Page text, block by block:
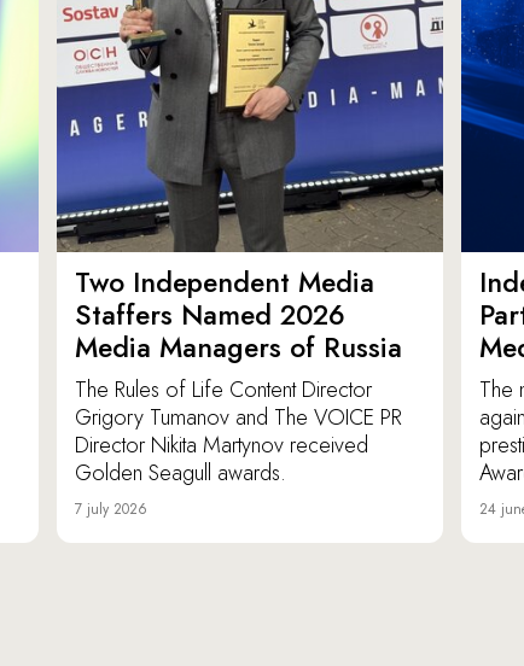
Two Independent Media
Staffers Named 2026
Media Managers of Russia
The Rules of Life Content Director
Grigory Tumanov and The VOICE PR
Director Nikita Martynov received
Golden Seagull awards.
7 july 2026
The
24